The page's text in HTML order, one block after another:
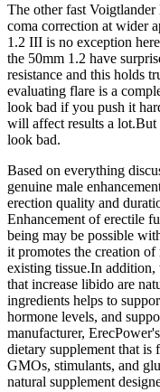
The other fast Voigtlander
coma correction at wider
1.2 III is no exception
the 50mm 1.2 have
resistance and this holds
evaluating flare is a
look bad if you push it
will affect results a
look bad.
Based on everything
genuine male
erection quality and
Enhancement of erectile
being may be possible
it promotes the creation of
existing tissue.In addition,
that increase libido are
ingredients helps to
hormone levels, and
manufacturer,
dietary supplement that is
GMOs, stimulants, and
natural supplement